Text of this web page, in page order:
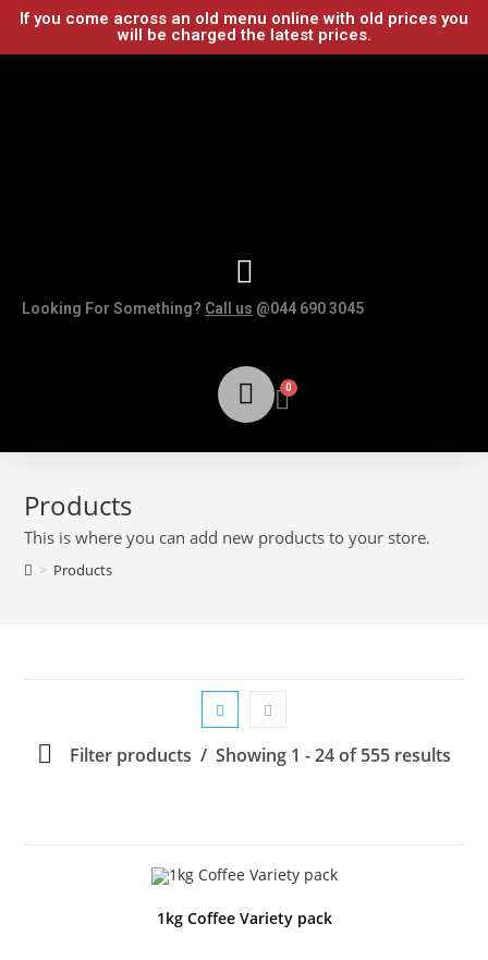
If you come across an old menu online with old prices you
will be charged the latest prices.
Looking For Something? Call us @044 690 3045
Products
This is where you can add new products to your store.
> Products
Filter products Showing 1 - 24 of 555 results
1kg Coffee Variety pack